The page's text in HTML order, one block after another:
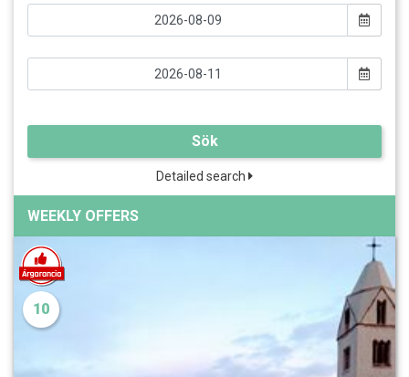
Sök
Detailed search
WEEKLY OFFERS
10